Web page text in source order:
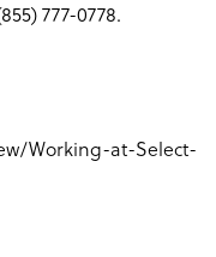
777-0778.
Working-at-Select-